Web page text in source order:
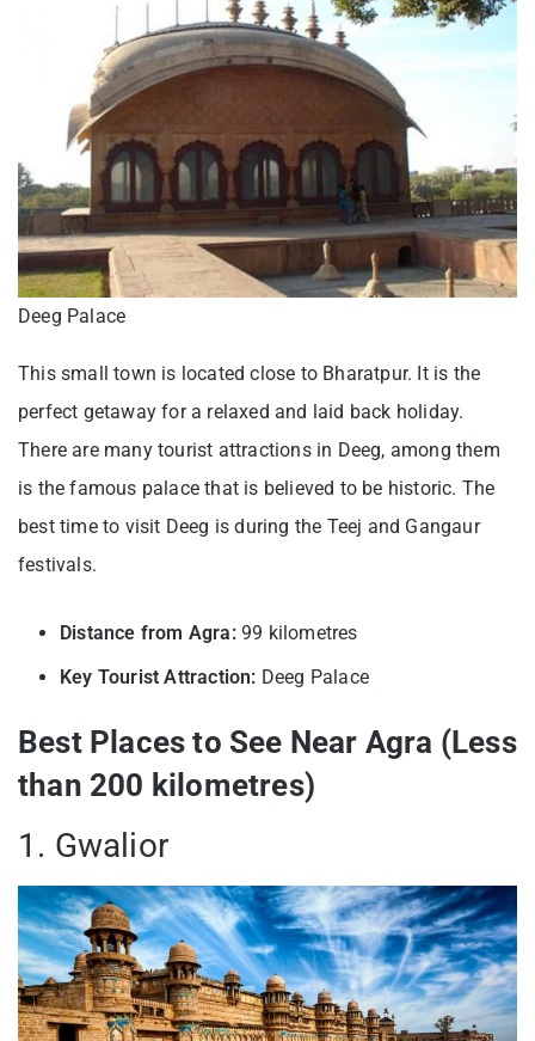
Deeg Palace
This small town is located close to Bharatpur. It is the
perfect getaway for a relaxed and laid back holiday.
There are many tourist attractions in Deeg, among them
is the famous palace that is believed to be historic. The
best time to visit Deeg is during the Teej and Gangaur
festivals.
Distance from Agra:99 kilometres
Key Tourist Attraction: Deeg Palace
Best Places to See Near Agra (Less
than 200 kilometres)
1. Gwalior